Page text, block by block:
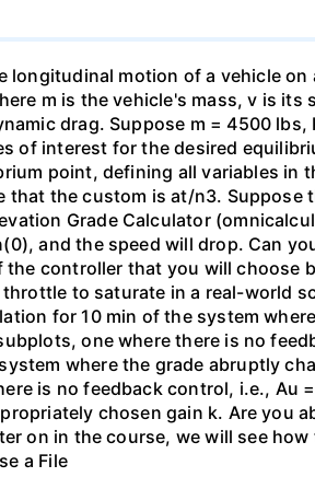
longitudinal motion of a vehicle
m is the vehicle's mass, v is
drag. Suppose m = 4500
of interest for the desired
point, defining all variables in
the custom is at/n3.
Grade Calculator
and the speed will drop. Can
the controller that you will
to saturate in a real-world
for 10 min of the system
one where there is no
where the grade abruptly
is no feedback control, i.e., Au
chosen gain k. Are you
on in the course, we will see
a File